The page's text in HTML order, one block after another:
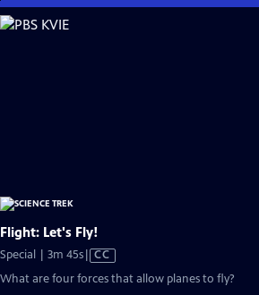
Skip
to
Flight: Let's Fly!
Special | 3m 45sVideo
CC
What are four forces that allow planes to fly?